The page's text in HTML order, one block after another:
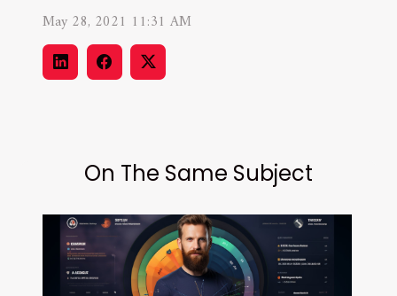
May 28, 2021 11:31 AM
On The Same Subject